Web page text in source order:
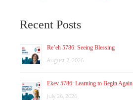
Recent Posts
Re’eh 5786: Seeing Blessing
August 2, 2026
Ekev 5786: Learning to Begin Again
July 26, 2026